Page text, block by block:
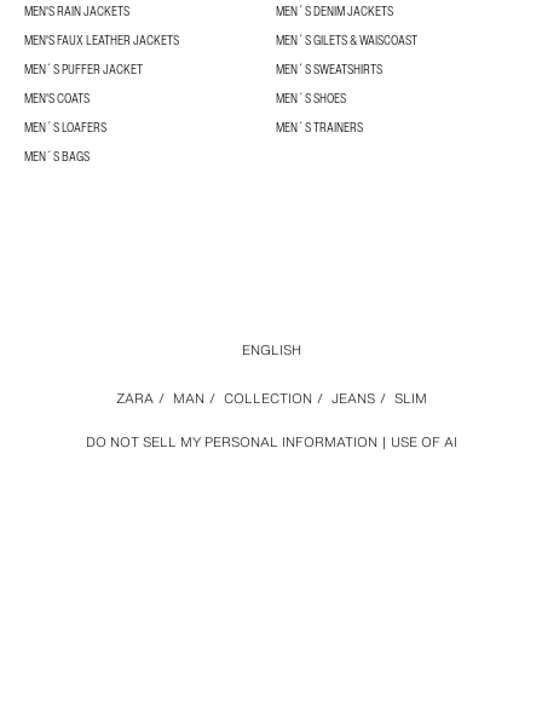
MEN'S RAIN JACKETS
MEN´S DENIM JACKETS
MEN'S FAUX LEATHER JACKETS
MEN´S GILETS & WAISCOAST
MEN´S PUFFER JACKET
MEN´S SWEATSHIRTS
MEN'S COATS
MEN´S SHOES
MEN´S LOAFERS
MEN´S TRAINERS
MEN´S BAGS
DO NOT SELL MY PERSONAL INFORMATION USE OF AI
ZARA / MAN / COLLECTION / JEANS / SLIM
ENGLISH